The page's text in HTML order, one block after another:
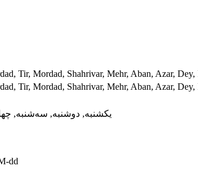
Tir, Mordad, Shahrivar, Mehr, Aban, Azar, Dey,
Tir, Mordad, Shahrivar, Mehr, Aban, Azar, Dey,
یکشنبه, دوشنبه, سه‌شنبه,
dd